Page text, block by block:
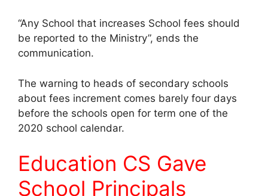
“Any School that increases School fees should
be reported to the Ministry”, ends the
communication.
The warning to heads of secondary schools
about fees increment comes barely four days
before the schools open for term one of the
2020 school calendar.
Education CS Gave
School Principals